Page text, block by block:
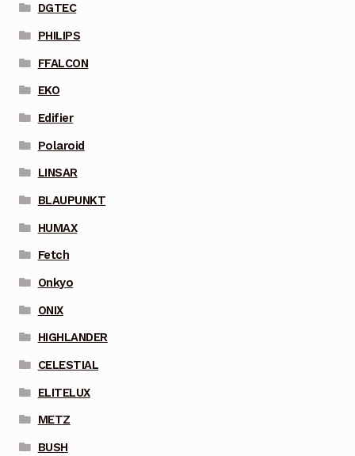
DGTEC
PHILIPS
FFALCON
EKO
Edifier
Polaroid
LINSAR
BLAUPUNKT
HUMAX
Fetch
Onkyo
ONIX
HIGHLANDER
CELESTIAL
ELITELUX
METZ
BUSH